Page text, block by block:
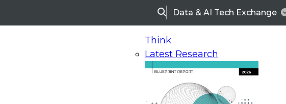
SearchData & AI Tech Exchange
Think
Latest Research